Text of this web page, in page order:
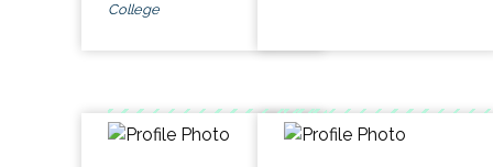
College